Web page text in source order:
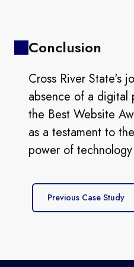
Conclusion
Cross River State's
absence of a digital
the Best Website
as a testament to
power of
Previous Case Study